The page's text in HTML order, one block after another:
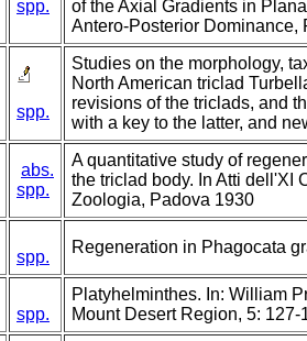
spp.
of the Axial Gradients in
Antero-Posterior Dominance,
spp.
Studies on the morphology,
North American triclad
revisions of the triclads, and
with a key to the latter, and
abs.
spp.
A quantitative study of
the triclad body. In Atti dell'XI
Zoologia, Padova 1930
spp.
Regeneration in Phagocata
spp.
Platyhelminthes. In: William
Mount Desert Region, 5: 127-